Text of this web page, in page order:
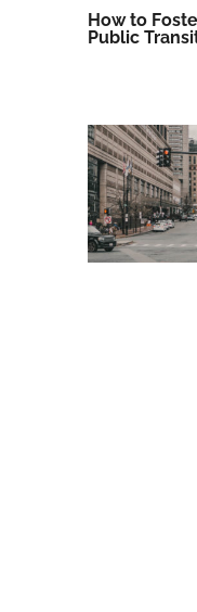
How to
Public